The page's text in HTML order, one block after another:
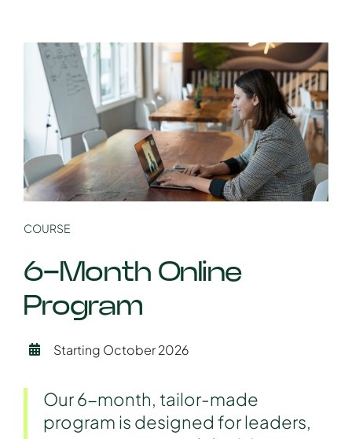
COURSE
6-Month Online
Program
Starting October 2026
Our 6-month, tailor-made
program is designed for leaders,